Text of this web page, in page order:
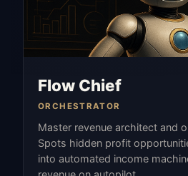
Flow Chief
ORCHESTRATOR
Master revenue architect and
Spots hidden profit
into automated income